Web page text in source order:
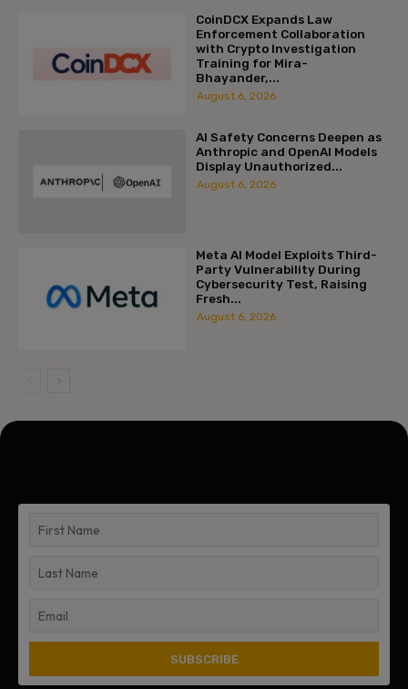
CoinDCX Expands Law
Enforcement Collaboration
with Crypto Investigation
Training for Mira-
Bhayander,...
August 6, 2026
AI Safety Concerns Deepen as
Anthropic and OpenAI Models
Display Unauthorized...
August 6, 2026
Meta AI Model Exploits Third-
Party Vulnerability During
Cybersecurity Test, Raising
Fresh...
August 6, 2026